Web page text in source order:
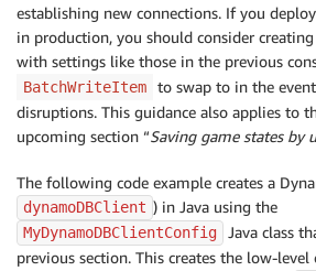
establishing new connections. If you
in production, you should consider
with settings like those in the previous
BatchWriteItem
to swap to in the
disruptions. This guidance also applies to
upcoming section “Saving game states by
The following code example creates a
dynamoDBClient ) in Java using the
MyDynamoDBClientConfig
Java class
previous section. This creates the low-